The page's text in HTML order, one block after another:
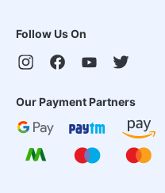
Follow Us On
Our Payment Partners